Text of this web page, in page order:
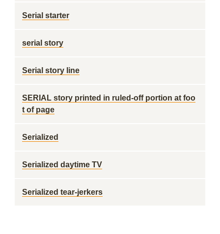
Serial starter
serial story
Serial story line
SERIAL story printed in ruled-off portion at foo
t of page
Serialized
Serialized daytime TV
Serialized tear-jerkers